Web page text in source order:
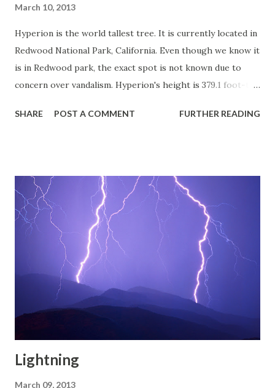
March 10, 2013
Hyperion is the world tallest tree. It is currently located in
Redwood National Park, California. Even though we know it
is in Redwood park, the exact spot is not known due to
concern over vandalism. Hyperion's height is 379.1 foot-tall.
bought during president Carter administration in 1978.
<http://www.conifers.org/cu/Sequoia.php>.
SHARE POST A COMMENT FURTHER READING
Lightning
March 09, 2013